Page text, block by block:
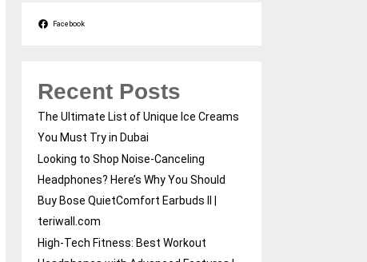
Facebook
Recent Posts
The Ultimate List of Unique Ice Creams
You Must Try in Dubai
Looking to Shop Noise-Canceling
Headphones? Here’s Why You Should
Buy Bose QuietComfort Earbuds II |
teriwall.com
High-Tech Fitness: Best Workout